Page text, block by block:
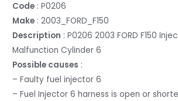
Code : P0206
Make : 2003_FORD_F150
Description : P0206 2003 FORD F150
Malfunction Cylinder 6
Possible causes :
– Faulty fuel injector 6
– Fuel Injector 6 harness is open or